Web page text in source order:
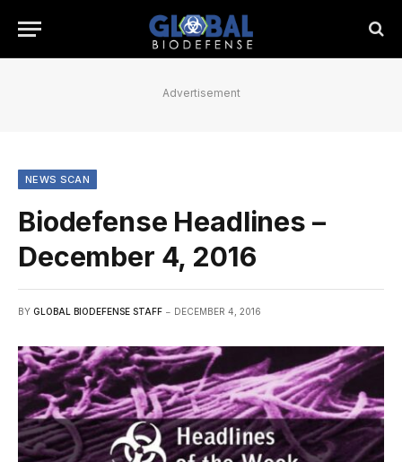
Advertisement
NEWS SCAN
Biodefense Headlines –
December 4, 2016
BY GLOBAL BIODEFENSE STAFF DECEMBER 4, 2016